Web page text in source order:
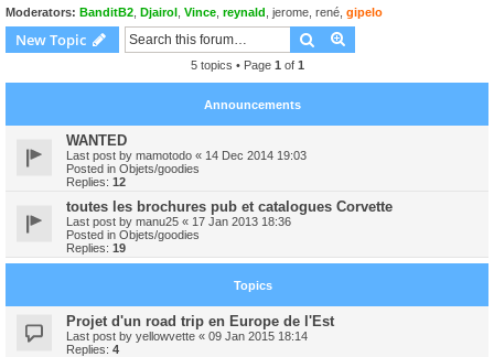
Moderators: BanditB2 Djairol Vince reynald jerome rené gipelo
New Topic Search
5 topics • Page 1 of 1
Announcements
WANTED
Last post by mamotodo « 14 Dec 2014 19:03
Posted in Objets/goodies
Replies: 12
toutes les brochures pub et catalogues Corvette
Last post by manu25 « 17 Jan 2013 18:36
Posted in Objets/goodies
Replies: 19
Topics
Projet d'un road trip en Europe de l'Est
Last post by yellowvette « 09 Jan 2015 18:14
Replies: 4